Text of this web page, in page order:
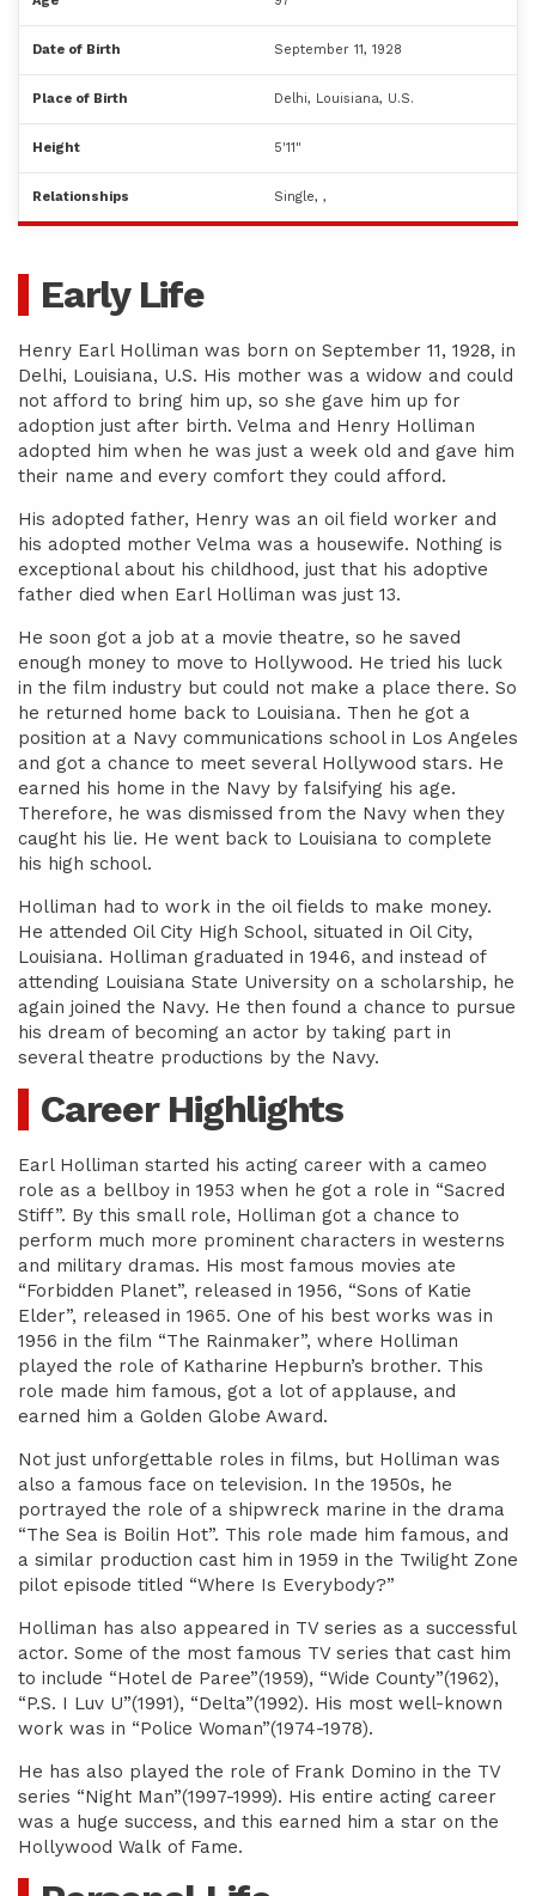
Date of Birth September 11, 1928
Place of Birth Delhi, Louisiana, U.S.
Height 5'11"
Relationships Single, ,
Early Life
Henry Earl Holliman was born on September 11, 1928, in
Delhi, Louisiana, U.S. His mother was a widow and could
not afford to bring him up, so she gave him up for
adoption just after birth. Velma and Henry Holliman
adopted him when he was just a week old and gave him
their name and every comfort they could afford.
His adopted father, Henry was an oil field worker and
his adopted mother Velma was a housewife. Nothing is
exceptional about his childhood, just that his adoptive
father died when Earl Holliman was just 13.
He soon got a job at a movie theatre, so he saved
enough money to move to Hollywood. He tried his luck
in the film industry but could not make a place there. So
he returned home back to Louisiana. Then he got a
position at a Navy communications school in Los Angeles
and got a chance to meet several Hollywood stars. He
earned his home in the Navy by falsifying his age.
Therefore, he was dismissed from the Navy when they
caught his lie. He went back to Louisiana to complete
his high school.
Holliman had to work in the oil fields to make money.
He attended Oil City High School, situated in Oil City,
Louisiana. Holliman graduated in 1946, and instead of
attending Louisiana State University on a scholarship, he
again joined the Navy. He then found a chance to pursue
his dream of becoming an actor by taking part in
several theatre productions by the Navy.
Career Highlights
Earl Holliman started his acting career with a cameo
role as a bellboy in 1953 when he got a role in “Sacred
Stiff”. By this small role, Holliman got a chance to
perform much more prominent characters in westerns
and military dramas. His most famous movies ate
“Forbidden Planet”, released in 1956, “Sons of Katie
Elder”, released in 1965. One of his best works was in
1956 in the film “The Rainmaker”, where Holliman
played the role of Katharine Hepburn’s brother. This
role made him famous, got a lot of applause, and
earned him a Golden Globe Award.
Not just unforgettable roles in films, but Holliman was
also a famous face on television. In the 1950s, he
portrayed the role of a shipwreck marine in the drama
“The Sea is Boilin Hot”. This role made him famous, and
a similar production cast him in 1959 in the Twilight Zone
pilot episode titled “Where Is Everybody?”
Holliman has also appeared in TV series as a successful
actor. Some of the most famous TV series that cast him
to include “Hotel de Paree”(1959), “Wide County”(1962),
“P.S. I Luv U”(1991), “Delta”(1992). His most well-known
work was in “Police Woman”(1974-1978).
He has also played the role of Frank Domino in the TV
series “Night Man”(1997-1999). His entire acting career
was a huge success, and this earned him a star on the
Hollywood Walk of Fame.